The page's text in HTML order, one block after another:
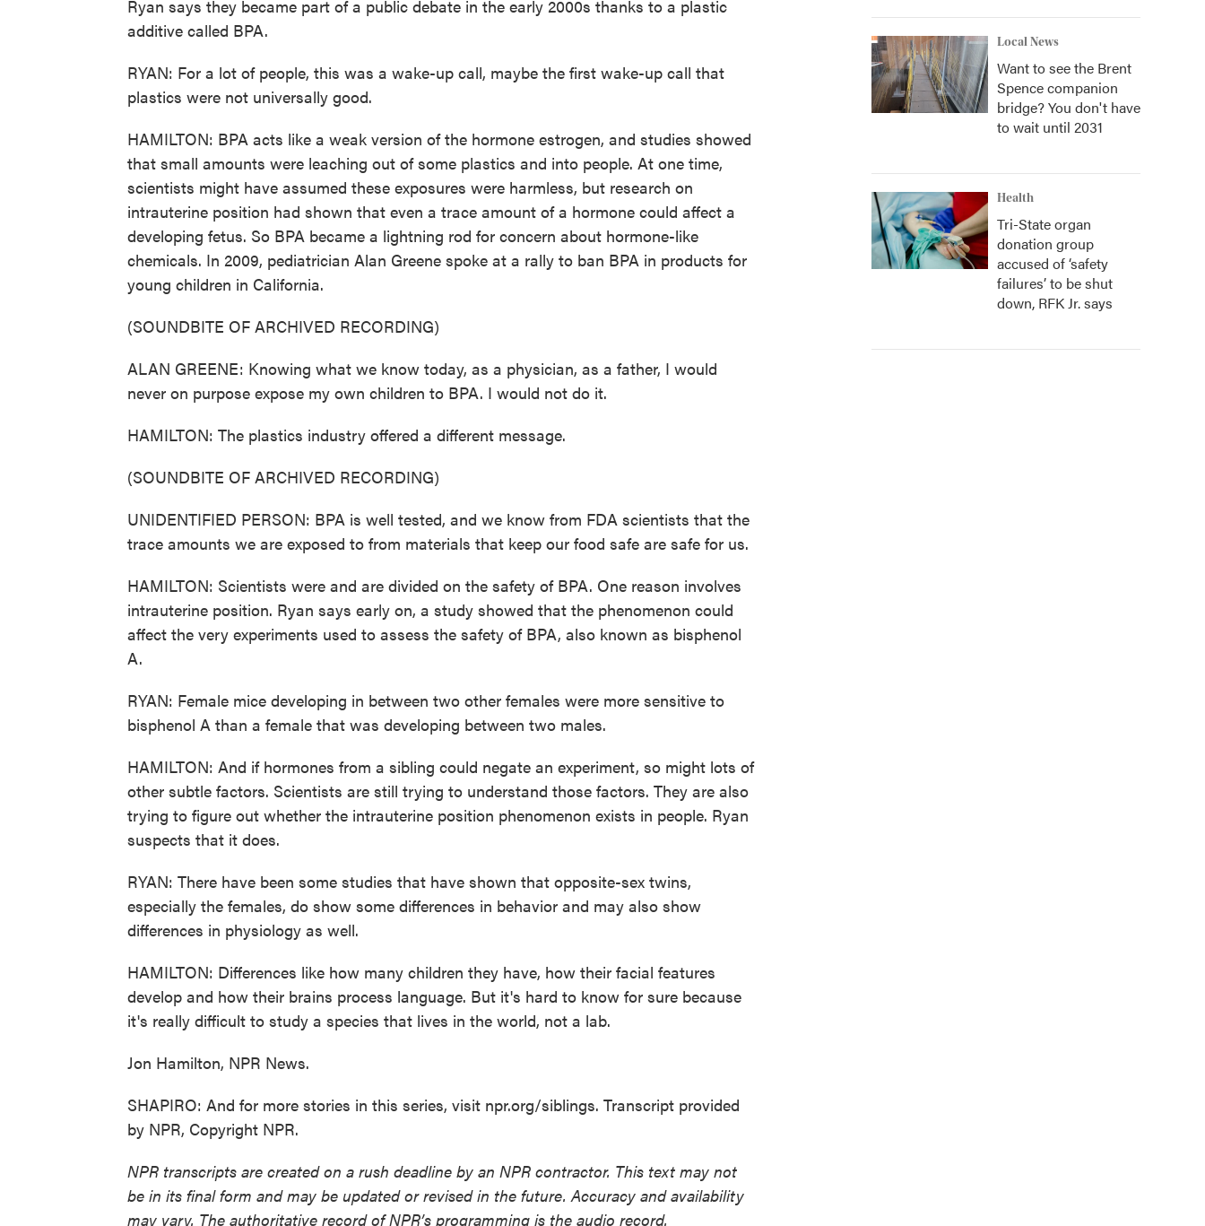
Ryan says they became part of a public debate in the early 2000s thanks to a plastic
additive called BPA.
RYAN: For a lot of people, this was a wake-up call, maybe the first wake-up call that
plastics were not universally good.
HAMILTON: BPA acts like a weak version of the hormone estrogen, and studies showed
that small amounts were leaching out of some plastics and into people. At one time,
scientists might have assumed these exposures were harmless, but research on
intrauterine position had shown that even a trace amount of a hormone could affect a
developing fetus. So BPA became a lightning rod for concern about hormone-like
chemicals. In 2009, pediatrician Alan Greene spoke at a rally to ban BPA in products for
young children in California.
(SOUNDBITE OF ARCHIVED RECORDING)
ALAN GREENE: Knowing what we know today, as a physician, as a father, I would
never on purpose expose my own children to BPA. I would not do it.
HAMILTON: The plastics industry offered a different message.
(SOUNDBITE OF ARCHIVED RECORDING)
UNIDENTIFIED PERSON: BPA is well tested, and we know from FDA scientists that the
trace amounts we are exposed to from materials that keep our food safe are safe for us.
HAMILTON: Scientists were and are divided on the safety of BPA. One reason involves
intrauterine position. Ryan says early on, a study showed that the phenomenon could
affect the very experiments used to assess the safety of BPA, also known as bisphenol
A.
RYAN: Female mice developing in between two other females were more sensitive to
bisphenol A than a female that was developing between two males.
HAMILTON: And if hormones from a sibling could negate an experiment, so might lots of
other subtle factors. Scientists are still trying to understand those factors. They are also
trying to figure out whether the intrauterine position phenomenon exists in people. Ryan
suspects that it does.
RYAN: There have been some studies that have shown that opposite-sex twins,
especially the females, do show some differences in behavior and may also show
differences in physiology as well.
HAMILTON: Differences like how many children they have, how their facial features
develop and how their brains process language. But it's hard to know for sure because
it's really difficult to study a species that lives in the world, not a lab.
Jon Hamilton, NPR News.
SHAPIRO: And for more stories in this series, visit npr.org/siblings. Transcript provided
by NPR, Copyright NPR.
NPR transcripts are created on a rush deadline by an NPR contractor. This text may not
be in its final form and may be updated or revised in the future. Accuracy and availability
may vary. The authoritative record of NPR’s programming is the audio record.
Local News
Want to see the Brent
Spence companion
bridge? You don't have
to wait until 2031
Health
Tri-State organ
donation group
accused of ‘safety
failures’ to be shut
down, RFK Jr. says